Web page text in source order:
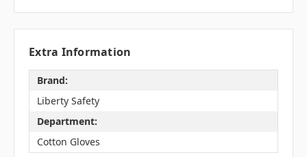
Extra Information
Brand:
Liberty Safety
Department:
Cotton Gloves